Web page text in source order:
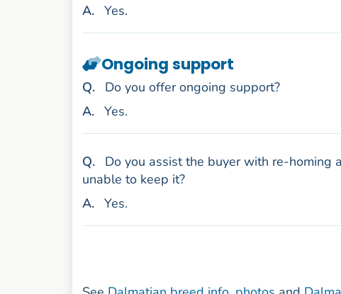
Answer
. Yes.
Ongoing support
Question
.
Do you offer ongoing support?
Answer
. Yes.
Question
.
Do you assist the buyer with re-homing
unable to keep it?
Answer
. Yes.